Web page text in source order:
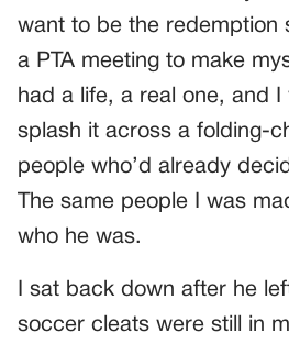
want to be the redemption
a PTA meeting to make
had a life, a real one, and
splash it across a folding-
people who’d already
The same people I was
who he was.
I sat back down after he
soccer cleats were still in